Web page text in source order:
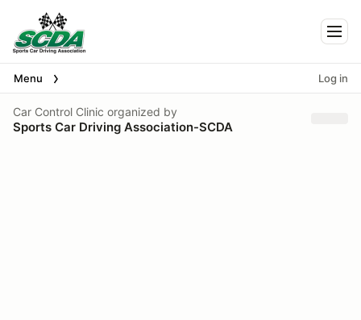
Menu Log in
Car Control Clinic organized by
Sports Car Driving Association-SCDA